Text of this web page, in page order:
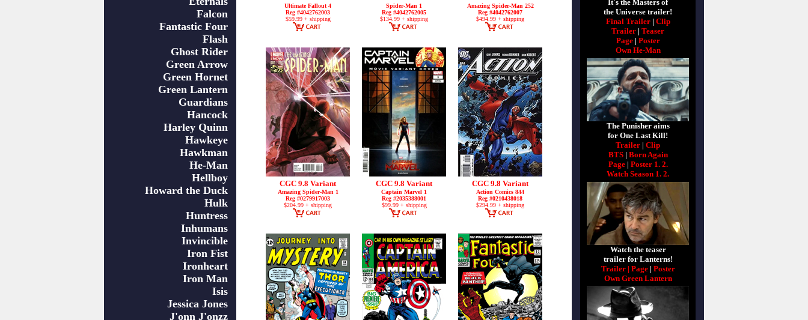
Falcon
Fantastic Four
Flash
Ghost Rider
Green Arrow
Green Hornet
Green Lantern
Guardians
Hancock
Harley Quinn
Hawkeye
Hawkman
He-Man
Hellboy
Howard the Duck
Hulk
Huntress
Inhumans
Invincible
Iron Fist
Ironheart
Iron Man
Isis
Jessica Jones
J'onn J'onzz
Ultimate Fallout 4
Reg #4042762003
$59.99 + shipping
Spider-Man 1
Reg #4042762005
$134.99 + shipping
Amazing Spider-Man 252
Reg #4042762007
$494.99 + shipping
CGC 9.8 Variant
Amazing Spider-Man 1
Reg #0279917003
$204.99 + shipping
CGC 9.8 Variant
Captain Marvel 1
Reg #2035388001
$99.99 + shipping
CGC 9.8 Variant
Action Comics 844
Reg #0210438018
$294.99 + shipping
It's the Masters of
the Universe trailer!
Final Trailer| Clip
Trailer | Teaser
Page| Poster
Own He-Man
The Punisher aims
for One Last Kill!
Trailer | Clip
BTS| Born Again
Page| Poster 1. 2.
Watch Season 1. 2.
Watch the teaser
trailer for Lanterns!
Trailer | Page| Poster
Own Green Lantern